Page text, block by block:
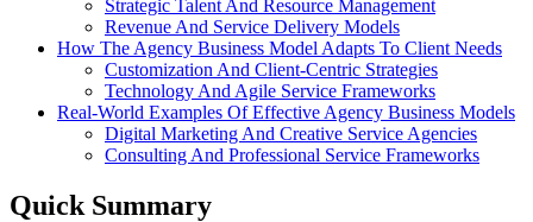
Strategic Talent And Resource Management
Revenue And Service Delivery Models
How The Agency Business Model Adapts To Client Needs
Customization And Client-Centric Strategies
Technology And Agile Service Frameworks
Real-World Examples Of Effective Agency Business Models
Digital Marketing And Creative Service Agencies
Consulting And Professional Service Frameworks
Quick Summary